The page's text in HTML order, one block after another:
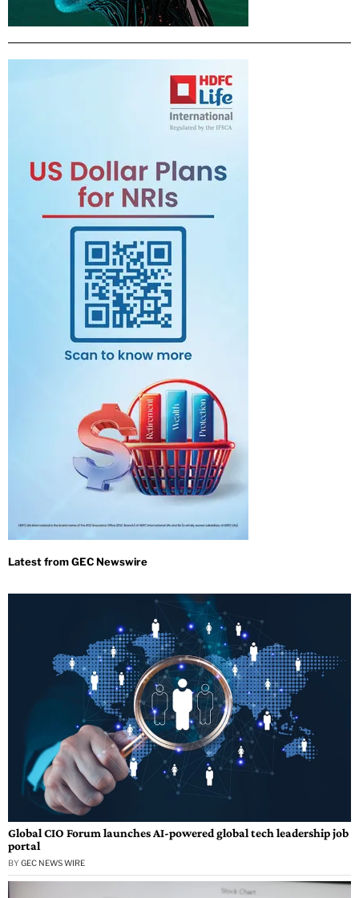
Global CIO Forum launches AI-powered global tech leadership job
portal
BY GEC NEWS WIRE